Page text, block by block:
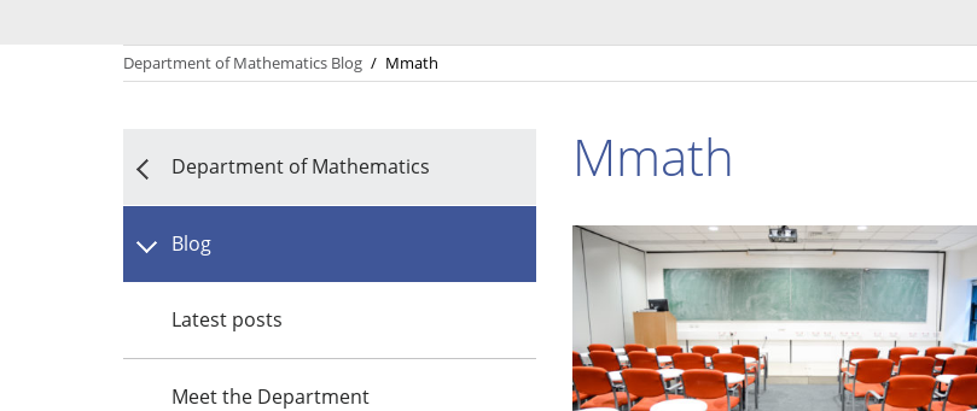
Department of Mathematics Blog / Mmath
Department of Mathematics
Blog
Latest posts
Meet the Department
Mmath